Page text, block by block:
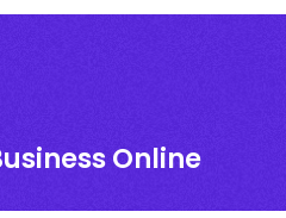
Online